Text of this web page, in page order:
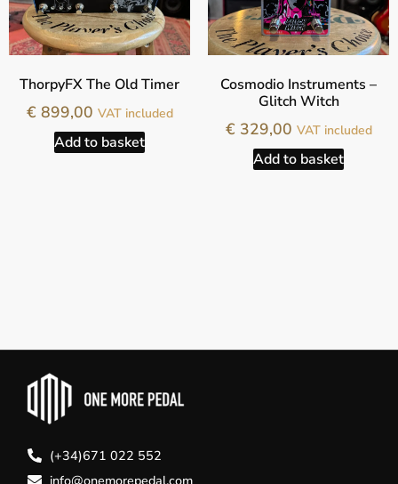
ThorpyFX The Old Timer
€899,00 VAT included
Add to basket
Cosmodio Instruments –
Glitch Witch
€329,00 VAT included
Add to basket
(+34)671 022 552
info@onemorepedal.com